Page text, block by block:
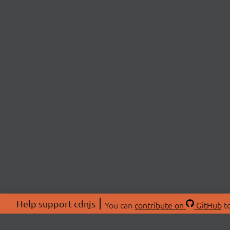
Help support cdnjs You can contribute on GitHub